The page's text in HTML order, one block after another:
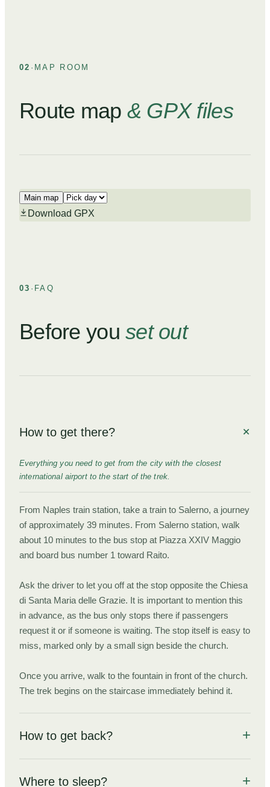
02 · MAP ROOM
Route map & GPX files
Main map
Download GPX
03 · FAQ
Before youset out
How to get there?
Everything you need to get from the city with the closest
international airport to the start of the trek.
From Naples train station, take a train to Salerno, a journey
of approximately 39 minutes. From Salerno station, walk
about 10 minutes to the bus stop at Piazza XXIV Maggio
and board bus number 1 toward Raito.
Ask the driver to let you off at the stop opposite the Chiesa
di Santa Maria delle Grazie. It is important to mention this
in advance, as the bus only stops there if passengers
request it or if someone is waiting. The stop itself is easy to
miss, marked only by a small sign beside the church.
Once you arrive, walk to the fountain in front of the church.
The trek begins on the staircase immediately behind it.
How to get back?
Everything you need to know to get back from the trek's end
Where to sleep?